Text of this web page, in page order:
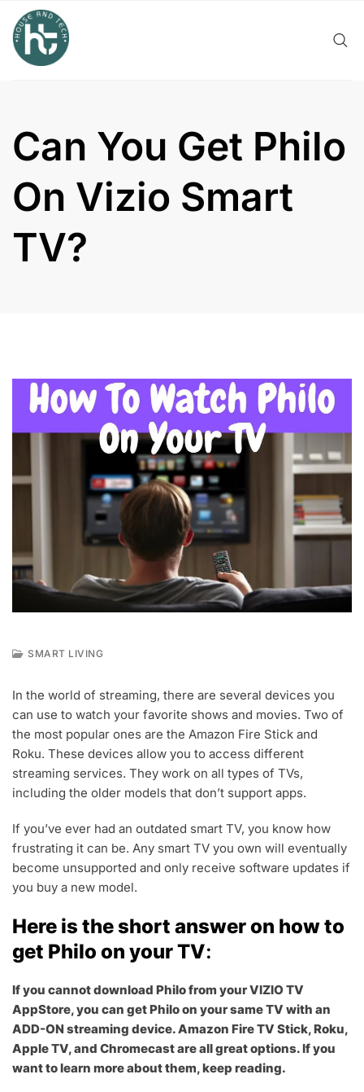
content
Can You Get Philo
On Vizio Smart
TV?
Y
1
0
2
0
2
SMART LIVING
In the world of streaming, there are several devices you
can use to watch your favorite shows and movies. Two of
the most popular ones are the Amazon Fire Stick and
Roku. These devices allow you to access different
streaming services. They work on all types of TVs,
including the older models that don’t support apps.
If you’ve ever had an outdated smart TV, you know how
frustrating it can be. Any smart TV you own will eventually
become unsupported and only receive software updates if
you buy a new model.
Here is the short answer on how to
get Philo on your TV:
If you cannot download Philo from your VIZIO TV
AppStore, you can get Philo on your same TV with an
ADD-ON streaming device. Amazon Fire TV Stick, Roku,
Apple TV, and Chromecast are all great options. If you
want to learn more about them, keep reading.